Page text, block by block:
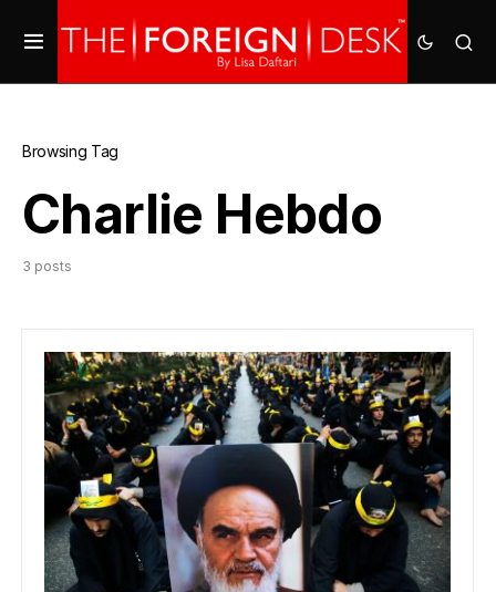
Browsing Tag
Charlie Hebdo
3 posts